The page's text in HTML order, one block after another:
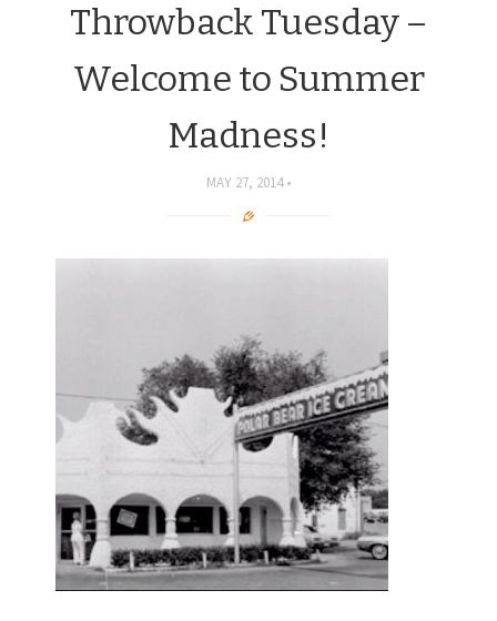
Throwback Tuesday –
Welcome to Summer
Madness!
MAY 27, 2014